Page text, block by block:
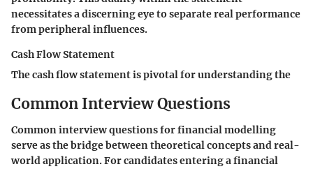
necessitates a discerning eye to separate real performance
from peripheral influences.
Cash Flow Statement
The cash flow statement is pivotal for understanding the
Common Interview Questions
Common interview questions for financial modelling
serve as the bridge between theoretical concepts and real-
world application. For candidates entering a financial